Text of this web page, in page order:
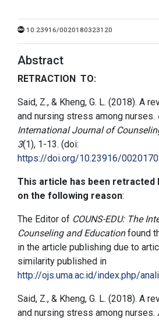
10.23916/0020180323120
Abstract
RETRACTION TO:
Said, Z., & Kheng, G. L. (2018). A
and nursing stress among nurses.
International Journal of
3(1), 1-13. (doi:
https://doi.org/10.23916/
This article has been retracted
on the following reason:
The Editor of COUNS-EDU: The
Counseling and Educationfound
in the article publishing due to
similarity published in
http://ojs.uma.ac.id/index.php/
Said, Z., & Kheng, G. L. (2018). A
and nursing stress among nurses.